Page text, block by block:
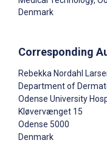
Denmark
Corresponding
Rebekka Nordahl
Department of
Odense University
Kløvervænget 15
Odense 5000
Denmark